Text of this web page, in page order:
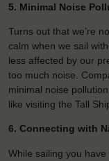
5. Minimal Noise
Turns out that we’re
calm when we sail
less affected by our
too much noise.
minimal noise
like visiting the Tall
6. Connecting with
While sailing you